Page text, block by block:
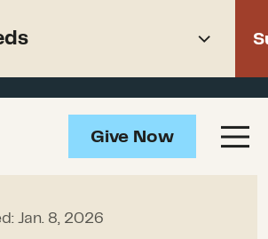
from North
Give Now
Jan. 8, 2026